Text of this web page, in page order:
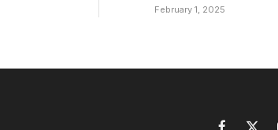
February 1, 2025